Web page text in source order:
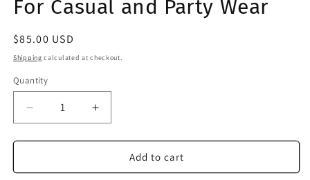
For Casual and Party Wear
Regular
price
$85.00 USD
Shipping calculated at checkout.
Quantity
Quantity
Decrease
quantity
for
Delicate
Increase
quantity
for
Kundan
Delicate
Add to cart